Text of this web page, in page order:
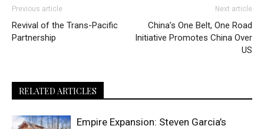
Previous article
Revival of the Trans-Pacific
Partnership
Next article
China’s One Belt, One Road
Initiative Promotes China Over
US
RELATED ARTICLES
Empire Expansion: Steven Garcia’s